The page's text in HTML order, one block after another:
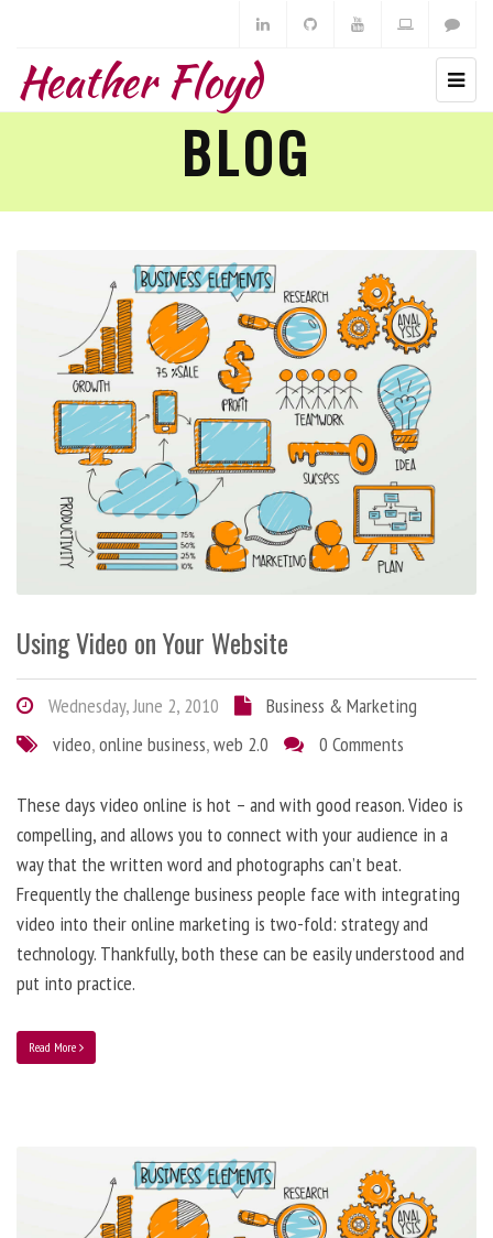
Heather Floyd
BLOG
Using Video on Your Website
Wednesday, June 2, 2010
Business & Marketing
video,online business,web 2.0 0 Comments
These days video online is hot – and with good reason. Video is
compelling, and allows you to connect with your audience in a
way that the written word and photographs can’t beat.
Frequently the challenge business people face with integrating
video into their online marketing is two-fold: strategy and
technology. Thankfully, both these can be easily understood and
put into practice.
Read More